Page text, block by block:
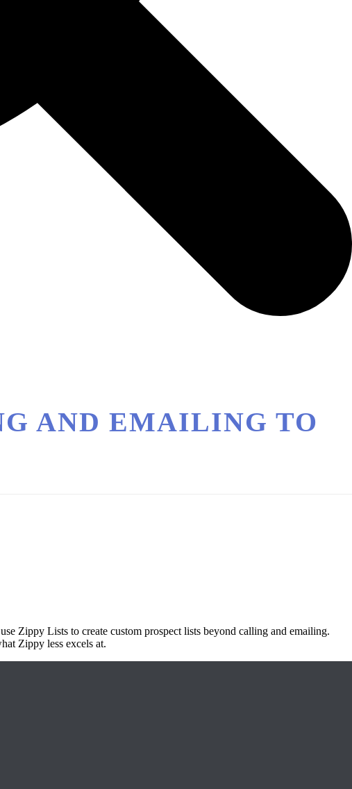
AND EMAILING TO
Zippy Lists to create custom prospect lists beyond calling and emailing.
Zippy less excels at.